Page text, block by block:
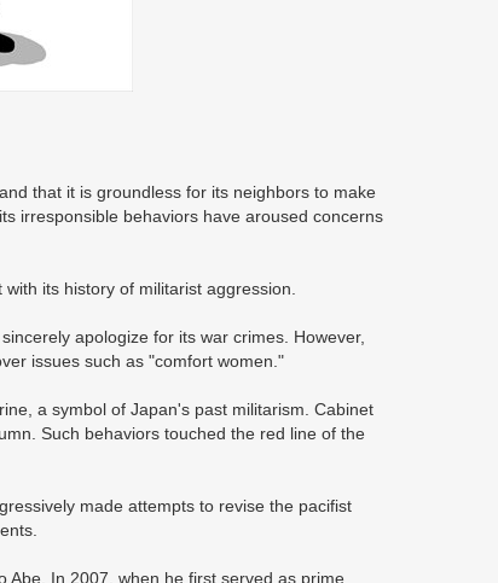
that it is groundless for its neighbors to make
irresponsible behaviors have aroused concerns
its history of militarist aggression.
apologize for its war crimes. However,
issues such as "comfort women."
a symbol of Japan's past militarism. Cabinet
Such behaviors touched the red line of the
made attempts to revise the pacifist
Abe. In 2007, when he first served as prime